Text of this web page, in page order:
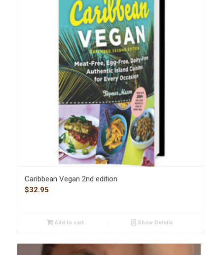
Caribbean Vegan 2nd edition
$32.95
Add to cart Show Details